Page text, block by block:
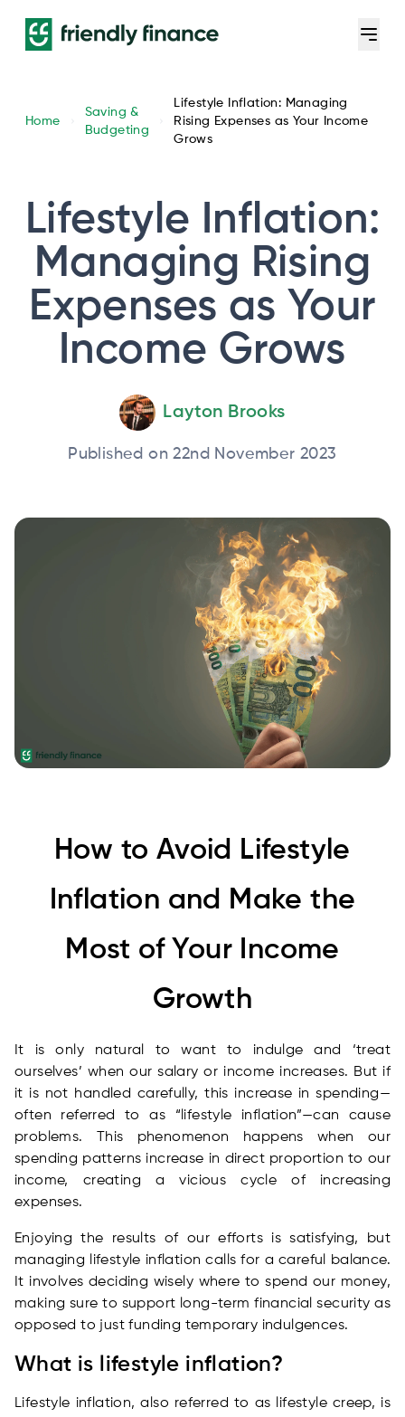
Home
Saving &
Budgeting
Lifestyle Inflation: Managing
Rising Expenses as Your Income
Grows
Lifestyle Inflation:
Managing Rising
Expenses as Your
Income Grows
Layton Brooks
Published on 22nd November 2023
How to Avoid Lifestyle
Inflation and Make the
Most of Your Income
Growth
It is only natural to want to indulge and ‘treat
ourselves’ when our salary or income increases. But if
it is not handled carefully, this increase in spending—
often referred to as “lifestyle inflation”—can cause
problems. This phenomenon happens when our
spending patterns increase in direct proportion to our
income, creating a vicious cycle of increasing
expenses.
Enjoying the results of our efforts is satisfying, but
managing lifestyle inflation calls for a careful balance.
It involves deciding wisely where to spend our money,
making sure to support long-term financial security as
opposed to just funding temporary indulgences.
What is lifestyle inflation?
Lifestyle inflation, also referred to as lifestyle creep, is